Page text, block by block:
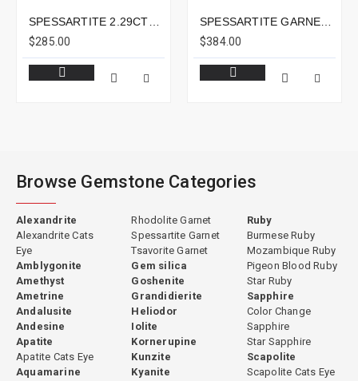
$285.00
$384.00
Browse Gemstone Categories
Alexandrite
Alexandrite Cats
Eye
Amblygonite
Amethyst
Ametrine
Andalusite
Andesine
Apatite
Apatite Cats Eye
Aquamarine
Rhodolite Garnet
Spessartite Garnet
Tsavorite Garnet
Gem silica
Goshenite
Grandidierite
Heliodor
Iolite
Kornerupine
Kunzite
Kyanite
Ruby
Burmese Ruby
Mozambique Ruby
Pigeon Blood Ruby
Star Ruby
Sapphire
Color Change
Sapphire
Star Sapphire
Scapolite
Scapolite Cats Eye